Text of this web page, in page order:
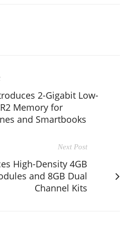
2-Gigabit Low-
Memory for
and Smartbooks
Next Post
High-Density 4GB
and 8GB Dual
Channel Kits